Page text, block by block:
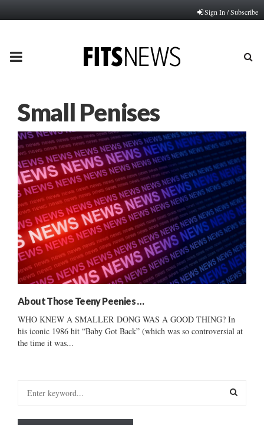
Sign In / Subscribe
PRIMARY
Small Penises
About Those Teeny Peenies …
WHO KNEW A SMALLER DONG WAS A GOOD THING? In
his iconic 1986 hit “Baby Got Back” (which was so controversial at
the time it was...